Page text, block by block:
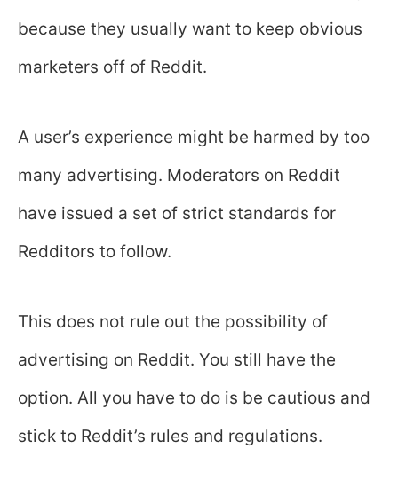
because they usually want to keep obvious
marketers off of Reddit.
A user’s experience might be harmed by too
many advertising. Moderators on Reddit
have issued a set of strict standards for
Redditors to follow.
This does not rule out the possibility of
advertising on Reddit. You still have the
option. All you have to do is be cautious and
stick to Reddit’s rules and regulations.